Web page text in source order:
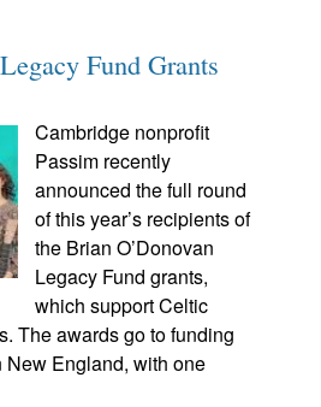
Fund Grants
Cambridge nonprofit
Passim recently
announced the full round
of this year’s recipients of
the Brian O’Donovan
Legacy Fund grants,
which support Celtic
The awards go to funding
England, with one